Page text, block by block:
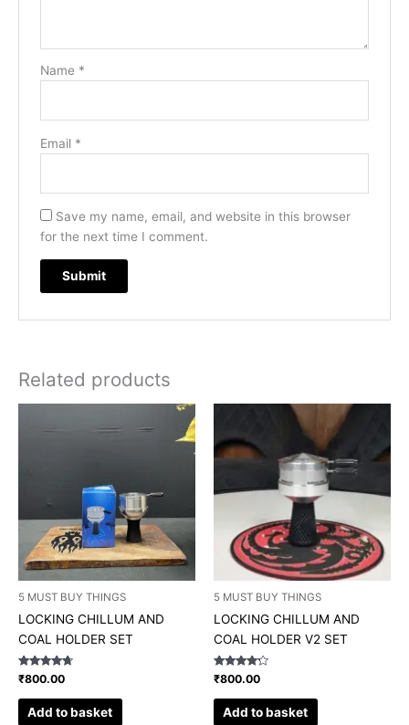
Name *
Email *
Save my name, email, and website in this browser
for the next time I comment.
Related products
5 MUST BUY THINGS
LOCKING CHILLUM AND
COAL HOLDER SET
Rated
4.50
out of 5
₹800.00
Add to basket
5 MUST BUY THINGS
LOCKING CHILLUM AND
COAL HOLDER V2 SET
Rated
4.00
out of 5
₹800.00
Add to basket